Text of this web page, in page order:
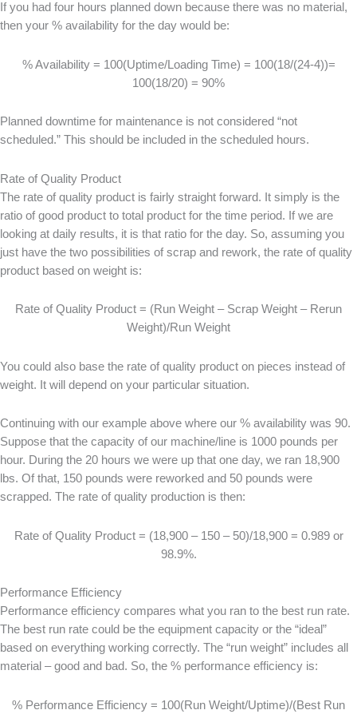
If you had four hours planned down because there was no material,
then your % availability for the day would be:
% Availability = 100(Uptime/Loading Time) = 100(18/(24-4))=
100(18/20) = 90%
Planned downtime for maintenance is not considered “not
scheduled.” This should be included in the scheduled hours.
Rate of Quality Product
The rate of quality product is fairly straight forward. It simply is the
ratio of good product to total product for the time period. If we are
looking at daily results, it is that ratio for the day. So, assuming you
just have the two possibilities of scrap and rework, the rate of quality
product based on weight is:
Rate of Quality Product = (Run Weight – Scrap Weight – Rerun
Weight)/Run Weight
You could also base the rate of quality product on pieces instead of
weight. It will depend on your particular situation.
Continuing with our example above where our % availability was 90.
Suppose that the capacity of our machine/line is 1000 pounds per
hour. During the 20 hours we were up that one day, we ran 18,900
lbs. Of that, 150 pounds were reworked and 50 pounds were
scrapped. The rate of quality production is then:
Rate of Quality Product = (18,900 – 150 – 50)/18,900 = 0.989 or
98.9%.
Performance Efficiency
Performance efficiency compares what you ran to the best run rate.
The best run rate could be the equipment capacity or the “ideal”
based on everything working correctly. The “run weight” includes all
material – good and bad. So, the % performance efficiency is:
% Performance Efficiency = 100(Run Weight/Uptime)/(Best Run